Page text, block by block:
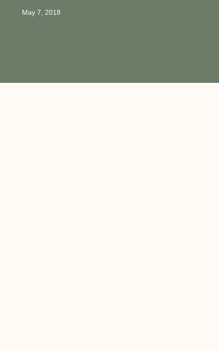
May 7, 2018